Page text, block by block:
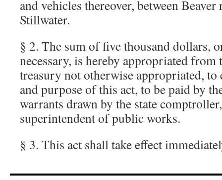
and vehicles thereover, between
Stillwater.
§ 2. The sum of five thousand dollars,
necessary, is hereby appropriated from
treasury not otherwise appropriated,
and purpose of this act, to be paid by
warrants drawn by the state
superintendent of public works.
§ 3. This act shall take effect